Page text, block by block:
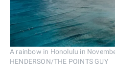
A rainbow in Honolulu in
HENDERSON/THE POINTS GUY